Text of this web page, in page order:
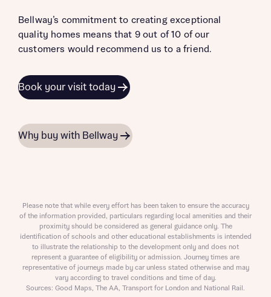
Bellway’s commitment to creating exceptional
quality homes means that 9 out of 10 of our
customers would recommend us to a friend.
Book your visit today
Why buy with Bellway
Please note that while every effort has been taken to ensure the accuracy
of the information provided, particulars regarding local amenities and their
proximity should be considered as general guidance only. The
identification of schools and other educational establishments is intended
to illustrate the relationship to the development only and does not
represent a guarantee of eligibility or admission. Journey times are
representative of journeys made by car unless stated otherwise and may
vary according to travel conditions and time of day.
Sources: Good Maps, The AA, Transport for London and National Rail.